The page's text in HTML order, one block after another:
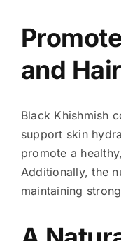
and Hair
Black Khishmish
support skin
promote a
Additionally, the
maintaining